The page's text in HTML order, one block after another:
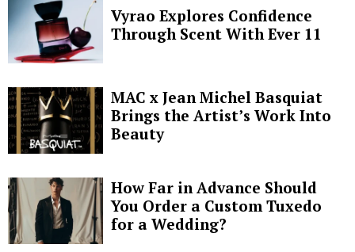
Vyrao Explores Confidence
Through Scent With Ever 11
MAC x Jean Michel Basquiat
Brings the Artist’s Work Into
Beauty
How Far in Advance Should
You Order a Custom Tuxedo
for a Wedding?